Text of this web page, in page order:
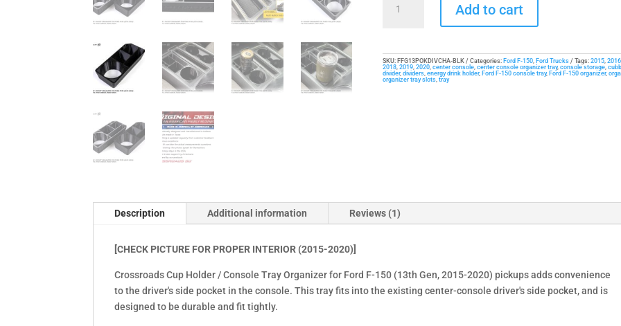
Drink
Organizer
Tray
Add to cart
SKU: FFG13POKDIVCHA-BLK Categories: Ford F-150, Ford Trucks Tags: 2015, 2016
2018, 2019, 2020, center console, center console organizer tray, console storage,
divider, dividers, energy drink holder, Ford F-150 console tray, Ford F-150 organizer,
organizer tray slots, tray
Description Additional information Reviews (1)
[CHECK PICTURE FOR PROPER INTERIOR (2015-2020)]
Crossroads Cup Holder / Console Tray Organizer for Ford F-150 (13th Gen, 2015-2020) pickups adds convenience
to the driver's side pocket in the console. This tray fits into the existing center-console driver's side pocket, and is
designed to be durable and fit tightly.